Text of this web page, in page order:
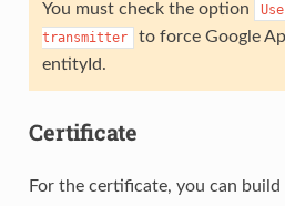
You must check the option Use
transmitter
to force Google
entityId.
Certificate
For the certificate, you can